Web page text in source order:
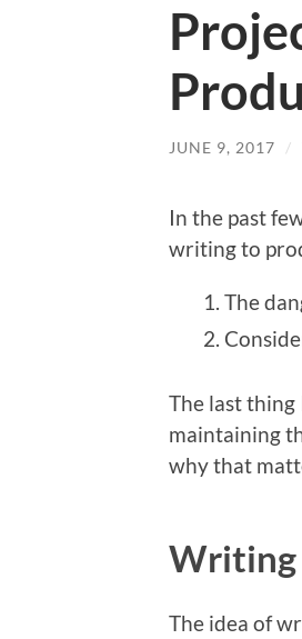
JUNE 9, 2017 /
In the past
writing to
The
The last thing
maintaining
why that
Writing
The idea of